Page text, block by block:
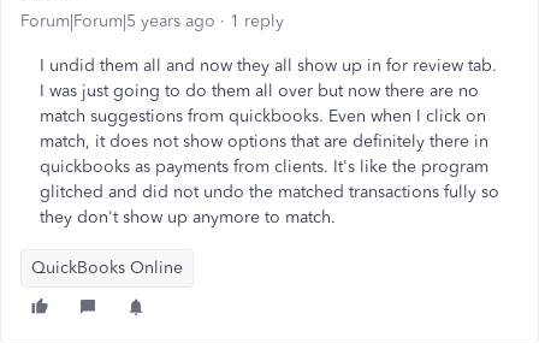
Forum|Forum|5 years ago 1 reply
I undid them all and now they all show up in for review tab.
I was just going to do them all over but now there are no
match suggestions from quickbooks. Even when I click on
match, it does not show options that are definitely there in
quickbooks as payments from clients. It's like the program
glitched and did not undo the matched transactions fully so
they don't show up anymore to match.
QuickBooks Online